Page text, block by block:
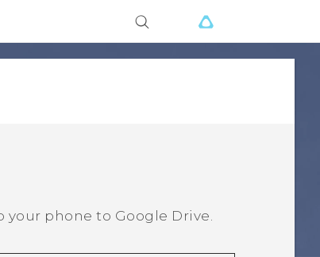
your phone to Google Drive